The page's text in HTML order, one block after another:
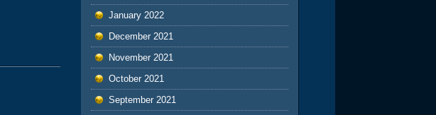
January 2022
December 2021
November 2021
October 2021
September 2021